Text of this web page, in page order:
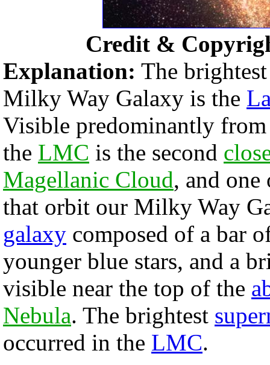
Credit &
Explanation: The
Milky Way Galaxy is the
Visible predominantly
the LMC is the second
Magellanic Cloud, and
that orbit our Milky Way
galaxy composed of a bar
younger blue stars, and a
visible near the top of the
Nebula. The brightest
occurred in the LMC.